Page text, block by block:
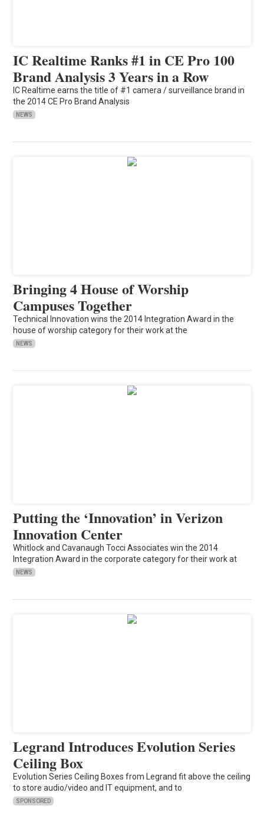
IC Realtime Ranks #1 in CE Pro 100
Brand Analysis 3 Years in a Row
IC Realtime earns the title of #1 camera / surveillance brand in
the 2014 CE Pro Brand Analysis
NEWS
Bringing 4 House of Worship
Campuses Together
Technical Innovation wins the 2014 Integration Award in the
house of worship category for their work at the
NEWS
Putting the ‘Innovation’ in Verizon
Innovation Center
Whitlock and Cavanaugh Tocci Associates win the 2014
Integration Award in the corporate category for their work at
NEWS
Legrand Introduces Evolution Series
Ceiling Box
Evolution Series Ceiling Boxes from Legrand fit above the ceiling
to store audio/video and IT equipment, and to
SPONSORED